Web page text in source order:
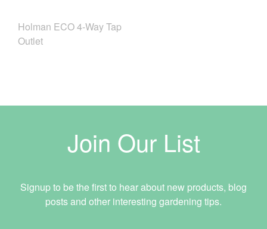
Holman ECO 4-Way Tap
Outlet
Join Our List
Signup to be the first to hear about new products, blog
posts and other interesting gardening tips.